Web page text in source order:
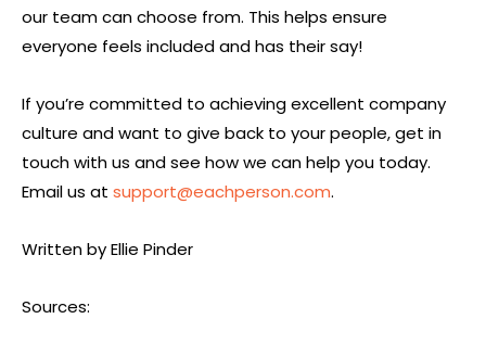
our team can choose from. This helps ensure
everyone feels included and has their say!
If you’re committed to achieving excellent company
culture and want to give back to your people, get in
touch with us and see how we can help you today.
Email us at support@eachperson.com.
Written by Ellie Pinder
Sources: